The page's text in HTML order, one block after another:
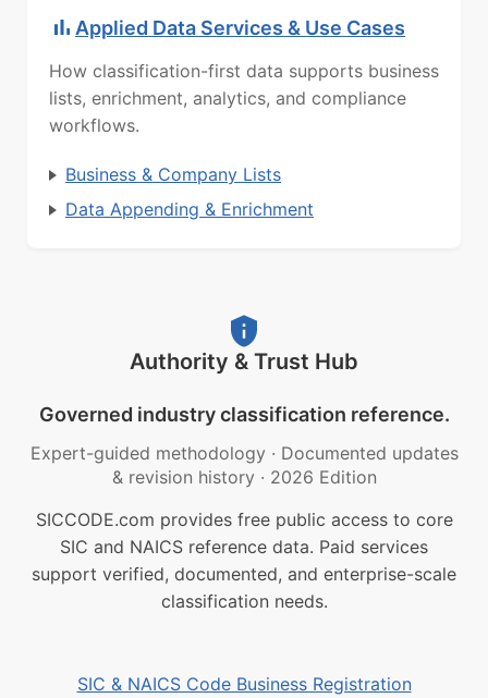
Applied Data Services & Use Cases
How classification-first data supports business
lists, enrichment, analytics, and compliance
workflows.
Business & Company Lists
Data Appending & Enrichment
Authority & Trust Hub
Governed industry classification reference.
Expert-guided methodology · Documented updates
& revision history · 2026 Edition
SICCODE.com provides free public access to core
SIC and NAICS reference data. Paid services
support verified, documented, and enterprise-scale
classification needs.
SIC & NAICS Code Business Registration